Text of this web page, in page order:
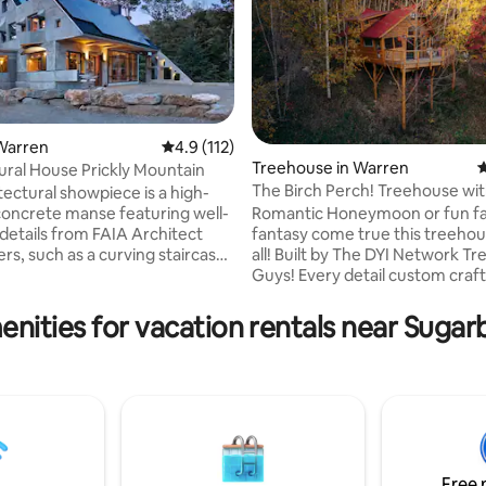
194 reviews
4.9 out of 5 average rating, 112 reviews
4.9 (112)
House Prickly Mountain
showpiece is a high-
manse featuring well-
from FAIA Architect
such as a curving staircase,
and
prior to booking. There are
Valley
Treehouse in Warren
The Birch Perch! Treehouse
fire pit!
Romantic Honeymoon or fun
fantasy come true this treehouse has it
all! Built by The DYI Network
Guys! Every detail custom
ultimate Vermont experience.
minutes to the lifts at
skiing, waterfalls, biking and
Incredible hillside views from
private deck! Romantic Hot tub
trees!
for vacation rentals near